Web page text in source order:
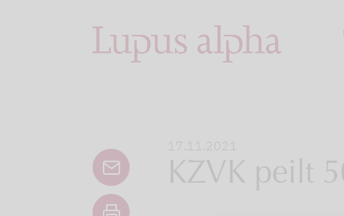
17.11.2021
KZVK peilt